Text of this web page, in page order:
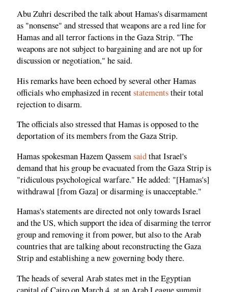
Abu Zuhri described the talk about Hamas's disarmament
as "nonsense" and stressed that weapons are a red line for
Hamas and all terror factions in the Gaza Strip. "The
weapons are not subject to bargaining and are not up for
discussion or negotiation," he said.
His remarks have been echoed by several other Hamas
officials who emphasized in recentstatementstheir total
rejection to disarm.
The officials also stressed that Hamas is opposed to the
deportation of its members from the Gaza Strip.
Hamas spokesman Hazem Qassemsaidthat Israel's
demand that his group be evacuated from the Gaza Strip is
"ridiculous psychological warfare." He added: "[Hamas's]
withdrawal [from Gaza] or disarming is unacceptable."
Hamas's statements are directed not only towards Israel
and the US, which support the idea of disarming the terror
group and removing it from power, but also to the Arab
countries that are talking about reconstructing the Gaza
Strip and establishing a new governing body there.
The heads of several Arab states met in the Egyptian